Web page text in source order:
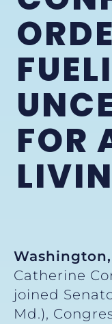
FOR
Washington,
Catherine
joined
Md.),